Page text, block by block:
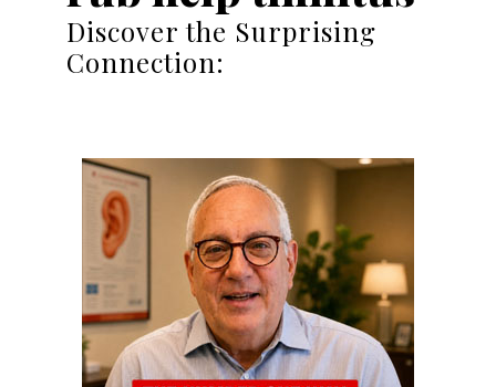
Discover the Surprising
Connection: